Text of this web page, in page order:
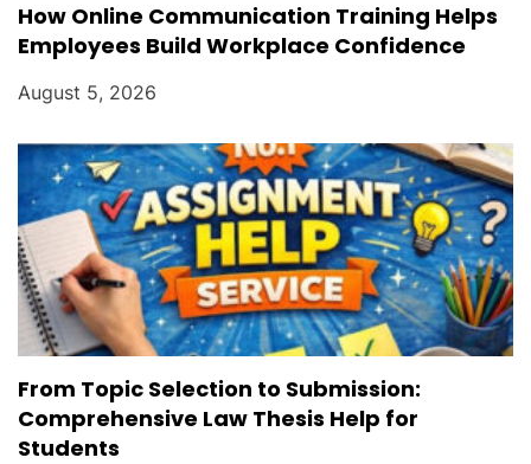
How Online Communication Training Helps
Employees Build Workplace Confidence
August 5, 2026
From Topic Selection to Submission:
Comprehensive Law Thesis Help for
Students